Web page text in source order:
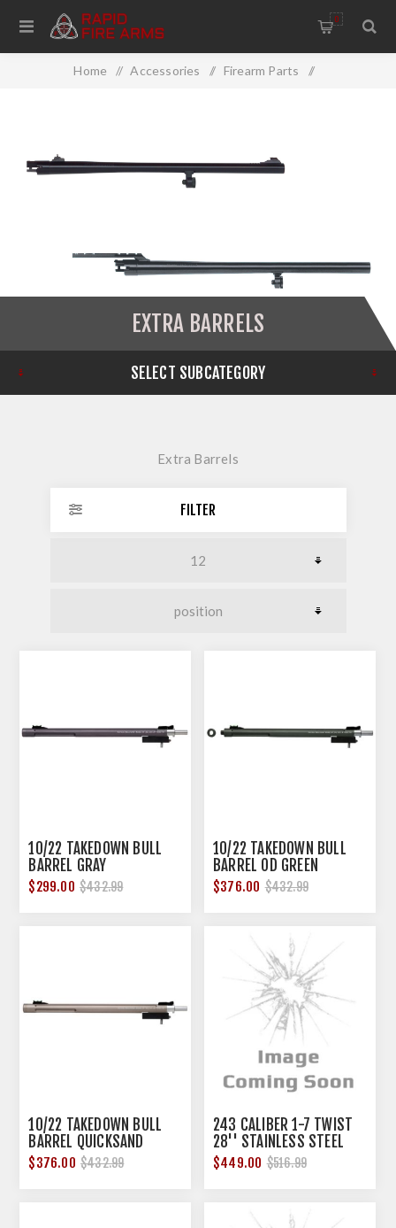
0
Home / Accessories / Firearm Parts /
EXTRA BARRELS
SELECT SUBCATEGORY
Extra Barrels
FILTER
10/22 TAKEDOWN BULL
BARREL GRAY
$299.00 $432.99
10/22 TAKEDOWN BULL
BARREL OD GREEN
$376.00 $432.99
10/22 TAKEDOWN BULL
BARREL QUICKSAND
$376.00 $432.99
243 CALIBER 1-7 TWIST
28'' STAINLESS STEEL
COMPETITION BBL
$449.00 $516.99